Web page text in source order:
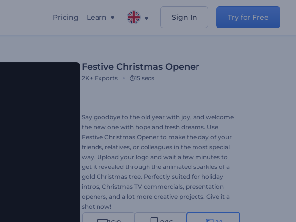
Pricing Learn Sign In Try for Free
Festive Christmas Opener
2K+ Exports 15 secs
Say goodbye to the old year with joy, and welcome
the new one with hope and fresh dreams. Use
Festive Christmas Opener to make the day of your
friends, relatives, or colleagues in the most special
way. Upload your logo and wait a few minutes to
get it revealed through the animated sparkles of a
gold Christmas tree. Perfectly suited for holiday
intros, Christmas TV commercials, presentation
openers, and a lot more creative projects. Give it a
shot now!